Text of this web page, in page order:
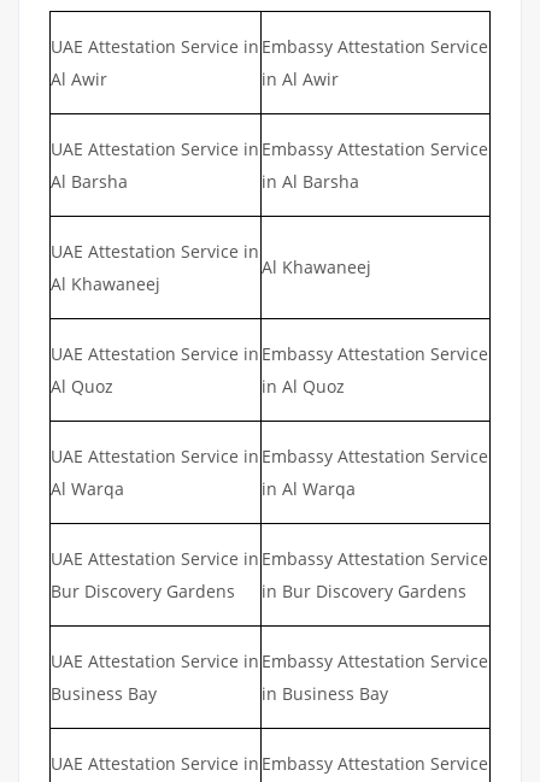
UAE Attestation Service in
Al Awir
Embassy Attestation Service
in Al Awir
UAE Attestation Service in
Al Barsha
Embassy Attestation Service
in Al Barsha
UAE Attestation Service in
Al Khawaneej
Al Khawaneej
UAE Attestation Service in
Al Quoz
Embassy Attestation Service
in Al Quoz
UAE Attestation Service in
Al Warqa
Embassy Attestation Service
in Al Warqa
UAE Attestation Service in
Bur Discovery Gardens
Embassy Attestation Service
in Bur Discovery Gardens
UAE Attestation Service in
Business Bay
Embassy Attestation Service
in Business Bay
UAE Attestation Service in Embassy Attestation Service